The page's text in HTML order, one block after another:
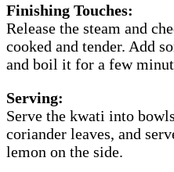
Finishing Touches:
Release the steam and
cooked and tender. Add
and boil it for a few
Serving:
Serve the kwati into
coriander leaves, and
lemon on the side.